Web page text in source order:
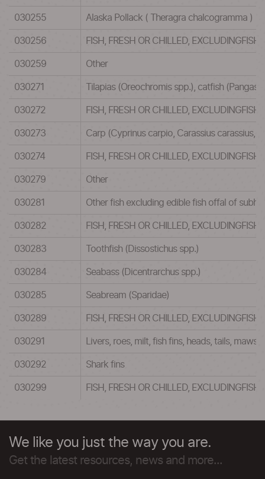
030255 Alaska Pollack ( Theragra chalcogramma )
030256 FISH, FRESH OR CHILLED,
030259 Other
030271 Tilapias (Oreochromis spp.), catfish
030272 FISH, FRESH OR CHILLED,
030273 Carp (Cyprinus carpio, Carassius carassius,
030274 FISH, FRESH OR CHILLED,
030279 Other
030281 Other fish excluding edible fish offal of
030282 FISH, FRESH OR CHILLED,
030283 Toothfish (Dissostichus spp.)
030284 Seabass (Dicentrarchus spp.)
030285 Seabream (Sparidae)
030289 FISH, FRESH OR CHILLED,
030291 Livers, roes, milt, fish fins, heads, tails,
030292 Shark fins
030299 FISH, FRESH OR CHILLED,
We like you just the way you are.
Get the latest resources, news and more...